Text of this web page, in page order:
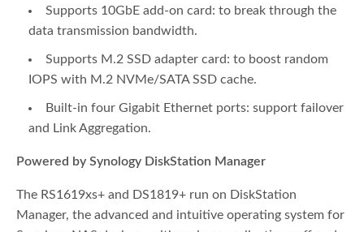
Supports 10GbE add-on card: to break through the
data transmission bandwidth.
Supports M.2 SSD adapter card: to boost random
IOPS with M.2 NVMe/SATA SSD cache.
Built-in four Gigabit Ethernet ports: support failover
and Link Aggregation.
Powered by Synology DiskStation Manager
The RS1619xs+ and DS1819+ run on DiskStation
Manager, the advanced and intuitive operating system for